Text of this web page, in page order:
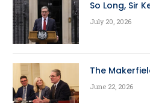
So Long, Sir
July 20, 2026
The
June 22, 2026